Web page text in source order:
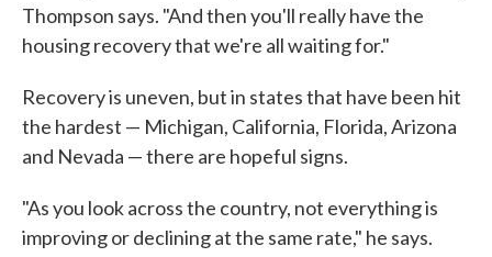
Thompson says. "And then you'll really have the
housing recovery that we're all waiting for."
Recovery is uneven, but in states that have been hit
the hardest — Michigan, California, Florida, Arizona
and Nevada — there are hopeful signs.
"As you look across the country, not everything is
improving or declining at the same rate," he says.